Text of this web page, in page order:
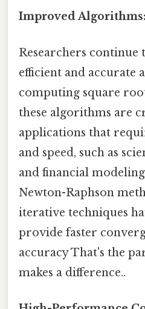
Improved Algorithms:
Researchers continue
efficient and accurate
computing square
these algorithms are
applications that
and speed, such as
and financial
Newton-Raphson
iterative techniques
provide faster
accuracy That's the
makes a difference..